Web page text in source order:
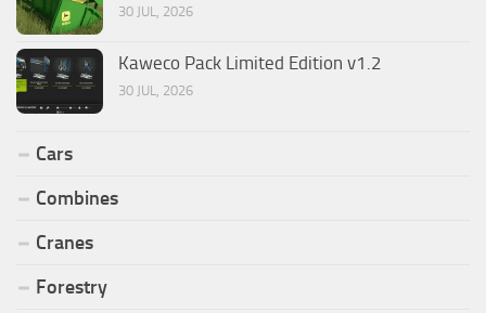
30 JUL, 2026
Kaweco Pack Limited Edition v1.2
30 JUL, 2026
Cars
Combines
Cranes
Forestry